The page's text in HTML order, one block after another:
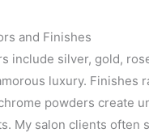
and Finishes
include silver, gold,
luxury. Finishes
powders create
My salon clients